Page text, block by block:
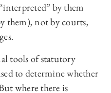
by them
them), not by courts,
tools of statutory
to determine whether
where there is